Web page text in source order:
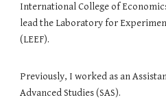
International College of
lead the Laboratory for
(LEEF).
Previously, I worked as an
Advanced Studies (SAS).